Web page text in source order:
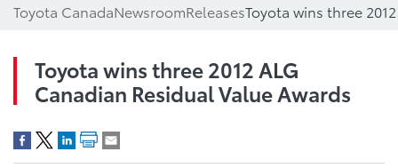
Toyota CanadaNewsroomReleases
Toyota wins three 2012 ALG
Canadian Residual Value Awards